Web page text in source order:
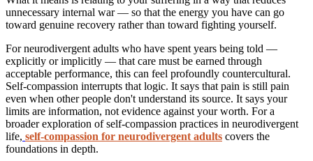
unnecessary internal war — so that the energy you have can go
toward genuine recovery rather than toward fighting yourself.
For neurodivergent adults who have spent years being told —
explicitly or implicitly — that care must be earned through
acceptable performance, this can feel profoundly countercultural.
Self-compassion interrupts that logic. It says that pain is still pain
even when other people don't understand its source. It says your
limits are information, not evidence against your worth. For a
broader exploration of self-compassion practices in neurodivergent
life, self-compassion for neurodivergent adults covers the
foundations in depth.